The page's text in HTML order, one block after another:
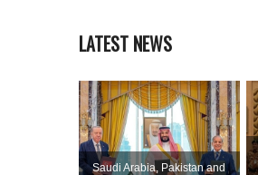
LATEST NEWS
Saudi ⁠Arabia, Pakistan and